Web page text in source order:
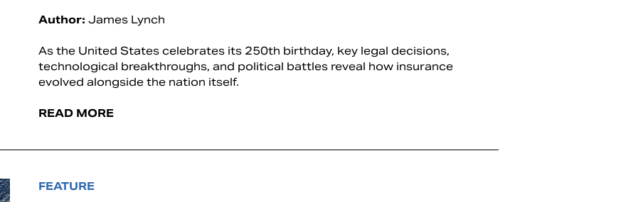
Author: James Lynch
As the United States celebrates its 250th birthday, key legal decisions,
technological breakthroughs, and political battles reveal how insurance
evolved alongside the nation itself.
READ MORE
FEATURE